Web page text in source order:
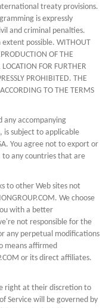
treaty provisions.
is expressly
and criminal penalties.
possible. WITHOUT
OF THE
FOR FURTHER
PROHIBITED. THE
TO THE TERMS
any accompanying
subject to applicable
You agree not to export or
any countries that are
to other Web sites not
We choose
with a better
not responsible for the
any perpetual modifications
means affirmed
or its direct affiliates.
right at their discretion to
Service will be governed by